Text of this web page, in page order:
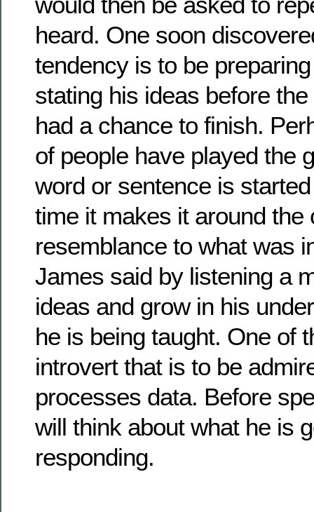
heard. One soon
tendency is to be
stating his ideas before
had a chance to finish.
of people have played the
word or sentence is
time it makes it around the
resemblance to what was
James said by listening a
ideas and grow in his
he is being taught. One of
introvert that is to be
processes data. Before
will think about what he is
responding.